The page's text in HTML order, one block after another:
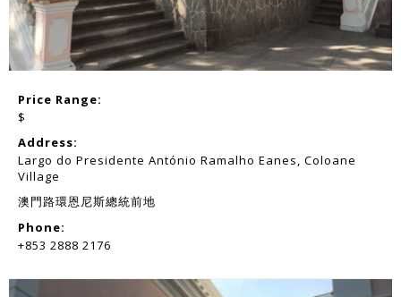
Price Range:
$
Address:
Largo do Presidente António Ramalho Eanes, Coloane
Village
澳門路環恩尼斯總統前地
Phone:
+853 2888 2176